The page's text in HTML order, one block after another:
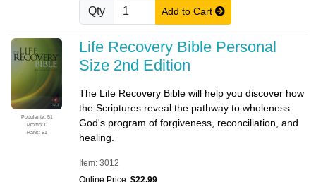
Qty Add to Cart
Popularity: 51
Promo: 0
Rank: 51
Life Recovery Bible Personal
Size 2nd Edition
The Life Recovery Bible will help you discover how
the Scriptures reveal the pathway to wholeness:
God's program of forgiveness, reconciliation, and
healing.
Item: 3012
Online Price: $22.99